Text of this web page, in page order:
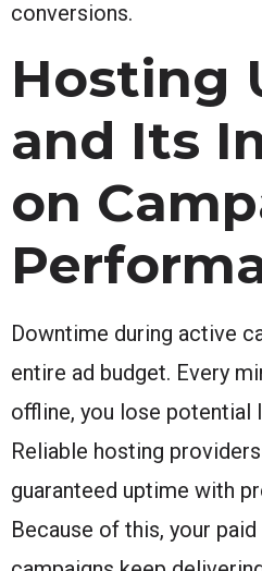
conversions.
Hosting
and Its
on
Downtime during active
entire ad budget. Every
offline, you lose potential
Reliable hosting
guaranteed uptime with
Because of this, your